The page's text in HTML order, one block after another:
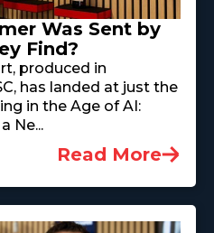
Was Sent by
Find?
produced in
has landed at just the
in the Age of AI:
Ne...
Read More